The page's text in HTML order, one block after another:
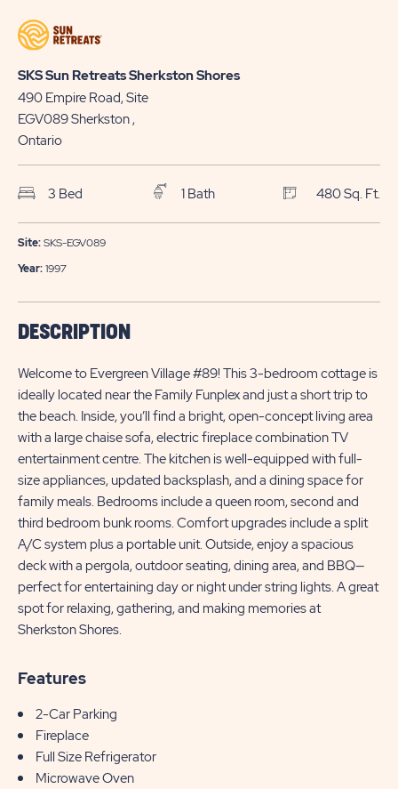
SKS Sun Retreats Sherkston Shores
490 Empire Road, Site
EGV089Sherkston,
Ontario
3 Bed 1 Bath 480 Sq. Ft.
Site:SKS-EGV089
Year:1997
DESCRIPTION
Welcome to Evergreen Village #89! This 3-bedroom cottage is
ideally located near the Family Funplex and just a short trip to
the beach. Inside, you’ll find a bright, open-concept living area
with a large chaise sofa, electric fireplace combination TV
entertainment centre. The kitchen is well-equipped with full-
size appliances, updated backsplash, and a dining space for
family meals. Bedrooms include a queen room, second and
third bedroom bunk rooms. Comfort upgrades include a split
A/C system plus a portable unit. Outside, enjoy a spacious
deck with a pergola, outdoor seating, dining area, and BBQ—
perfect for entertaining day or night under string lights. A great
spot for relaxing, gathering, and making memories at
Sherkston Shores.
Features
2-Car Parking
Fireplace
Full Size Refrigerator
Microwave Oven